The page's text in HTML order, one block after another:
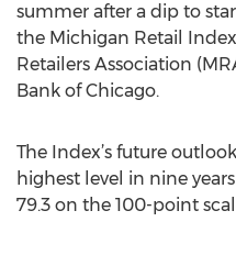
summer after a dip to
the Michigan Retail
Retailers Association
Bank of Chicago.
The Index’s future
highest level in nine
79.3 on the 100-point